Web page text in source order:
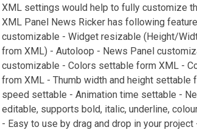
XML settings would help to fully customize
XML Panel News Ricker has following
customizable - Widget resizable (Height/
from XML) - Autoloop - News Panel
customizable - Colors settable form XML -
from XML - Thumb width and height settable
speed settable - Animation time settable -
editable, supports bold, italic, underline,
- Easy to use by drag and drop in your project